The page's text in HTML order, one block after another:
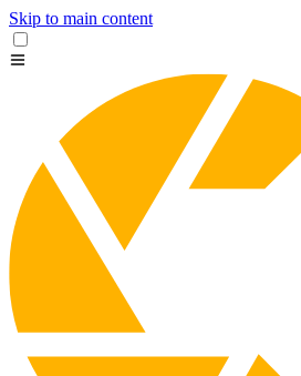
Skip to main content